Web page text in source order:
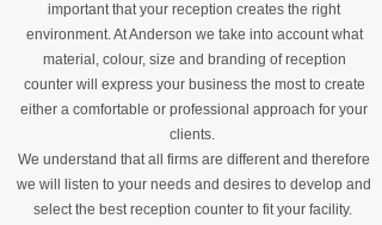
important that your reception creates the right
environment. At Anderson we take into account what
material, colour, size and branding of reception
counter will express your business the most to create
either a comfortable or professional approach for your
clients.
We understand that all firms are different and therefore
we will listen to your needs and desires to develop and
select the best reception counter to fit your facility.